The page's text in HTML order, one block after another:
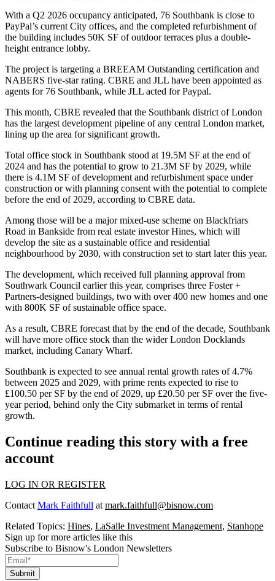
With a Q2 2026 occupancy anticipated, 76 Southbank is close to
PayPal’s current City offices, and the completed refurbishment of
the building includes 50K SF of outdoor terraces plus a double-
height entrance lobby.
The project is targeting a BREEAM Outstanding certification and
NABERS five-star rating. CBRE and JLL have been appointed as
agents for 76 Southbank, while JLL acted for Paypal.
This month, CBRE revealed that the Southbank district of London
has the largest development pipeline of any central London market,
lining up the area for significant growth.
Total office stock in Southbank stood at 19.5M SF at the end of
2024 and has the potential to grow to 21.3M SF by 2029, while
there is 4.1M SF of development and refurbishment space under
construction or with planning consent with the potential to complete
before the end of 2029, according to CBRE data.
Among those will be a major mixed-use scheme on Blackfriars
Road in Bankside from real estate investorHines, which will
develop the site as a sustainable office and residential
neighbourhood by 2030, with construction set to start later this year.
The development, which received full planning approval from
Southwark Council earlier this year, comprises three Foster +
Partners-designed buildings, two with over 400 new homes and one
with 800K SF of sustainable office space.
As a result, CBRE forecast that by the end of the decade, Southbank
will have more office stock than the wider London Docklands
market, including Canary Wharf.
Southbank is expected to see annual rental growth rates of 4.7%
between 2025 and 2029, with prime rents expected to rise to
£100.50 per SF by the end of 2029, up £20.50 per SF over the five-
year period, behind only the City submarket in terms of rental
growth.
Continue reading this story with a free
account
LOG IN OR REGISTER
Contact Mark Faithfull at mark.faithfull@bisnow.com
Related Topics: Hines, LaSalle Investment Management, Stanhope
Sign up for more articles like this
Subscribe to Bisnow's London Newsletters
Submit